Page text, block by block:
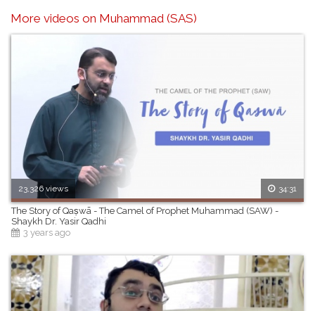
More videos on Muhammad (SAS)
23,326 views 34:31
The Story of Qaṣwā - The Camel of Prophet Muhammad (SAW) -
Shaykh Dr. Yasir Qadhi
3 years ago